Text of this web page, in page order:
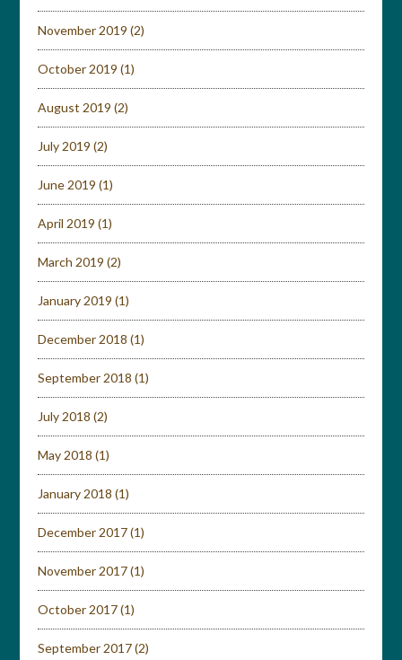
November 2019 (2)
October 2019 (1)
August 2019 (2)
July 2019 (2)
June 2019 (1)
April 2019 (1)
March 2019 (2)
January 2019 (1)
December 2018 (1)
September 2018 (1)
July 2018 (2)
May 2018 (1)
January 2018 (1)
December 2017(1)
November 2017(1)
October 2017(1)
September 2017(2)